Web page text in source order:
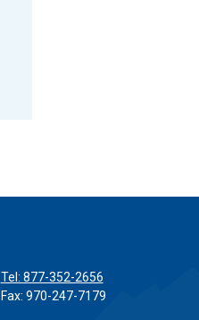
Tel: 877-352-2656
Fax: 970-247-7179